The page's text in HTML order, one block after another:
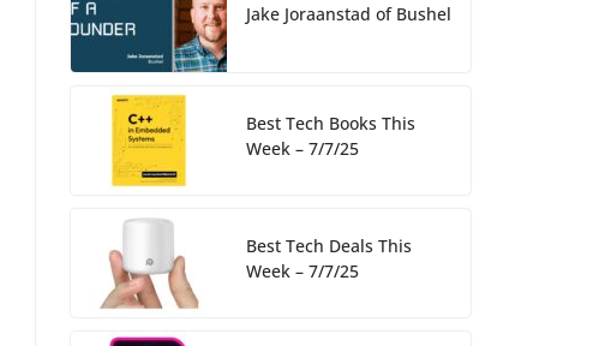
Jake Joraanstad of Bushel
Best Tech Books This
Week – 7/7/25
Best Tech Deals This
Week – 7/7/25